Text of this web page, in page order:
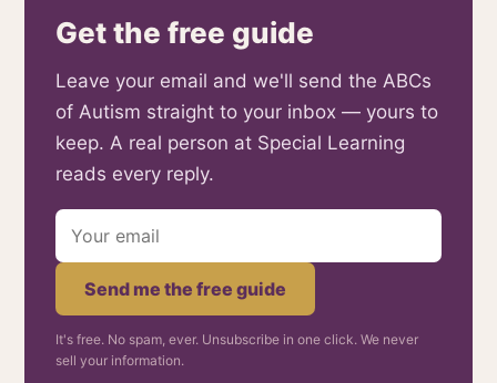
Get the free guide
Leave your email and we'll send the ABCs
of Autism straight to your inbox — yours to
keep. A real person at Special Learning
reads every reply.
Send me the free guide
It's free. No spam, ever. Unsubscribe in one click. We never
sell your information.